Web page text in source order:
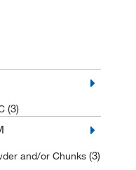
(3)
and/or Chunks (3)